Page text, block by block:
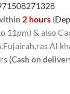
2 hours (
11pm) & also
Al
(Cash on